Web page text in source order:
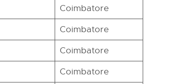
Coimbatore
Coimbatore
Coimbatore
Coimbatore